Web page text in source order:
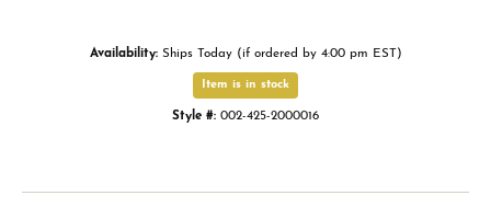
Availability: Ships Today (if ordered by 4:00 pm EST)
Item is in stock
Style #: 002-425-2000016